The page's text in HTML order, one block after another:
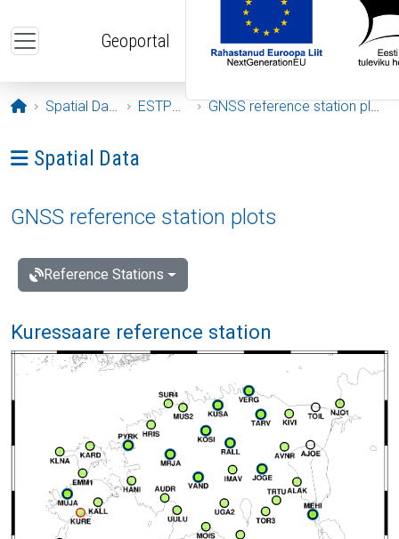
Geoportal
Opening page
Spatial Data ESTPOS GNSS reference station plots
Ava menüü: Spatial Data
Spatial Data
GNSS reference station plots
Reference Stations
Kuressaare reference station